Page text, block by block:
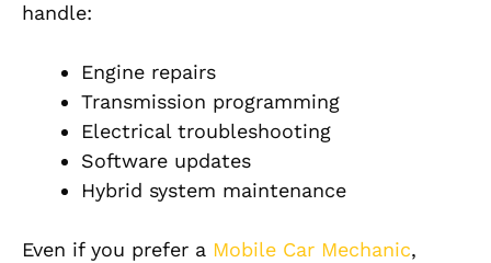
handle:
Engine repairs
Transmission programming
Electrical troubleshooting
Software updates
Hybrid system maintenance
Even if you prefer a Mobile Car Mechanic,